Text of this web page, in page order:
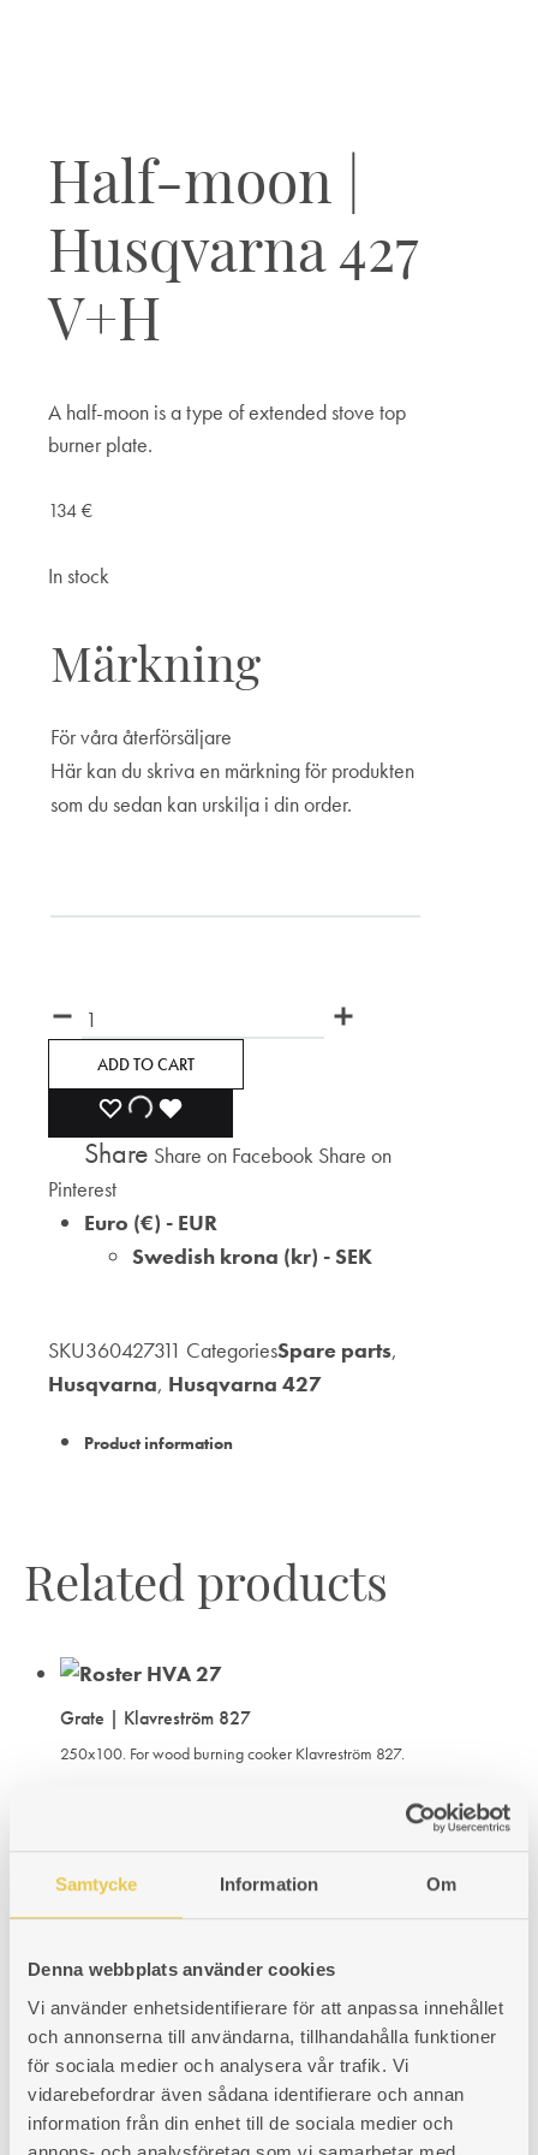
Samtycke Information Om
Denna webbplats använder cookies
Vi använder enhetsidentifierare för att anpassa innehållet
och annonserna till användarna, tillhandahålla funktioner
för sociala medier och analysera vår trafik. Vi
vidarebefordrar även sådana identifierare och annan
information från din enhet till de sociala medier och
Half-moon |
Husqvarna 427
V+H
A half-moon is a type of extended stove top
burner plate.
134€
In stock
Märkning
För våra återförsäljare
Här kan du skriva en märkning för produkten
som du sedan kan urskilja i din order.
Quantity
ADD TO CART
ADD
TO
ADDING
TO TO
Share Share on Facebook Share on
Pinterest
Euro (€) - EUR
Swedish krona (kr) - SEK
SKU360427311 CategoriesSpare parts,
Husqvarna, Husqvarna 427
Product information
Related products
Grate | Klavreström 827
250x100. For wood burning cooker Klavreström 827.
TO
WISHLIST
TO
WISHLIST
TO
WISHLIST
For wood burning cooker Klavreström 827. Fits cookers with firebox
placed on the right or the left hand side.
102€
KÖP ADDADDINGADDED